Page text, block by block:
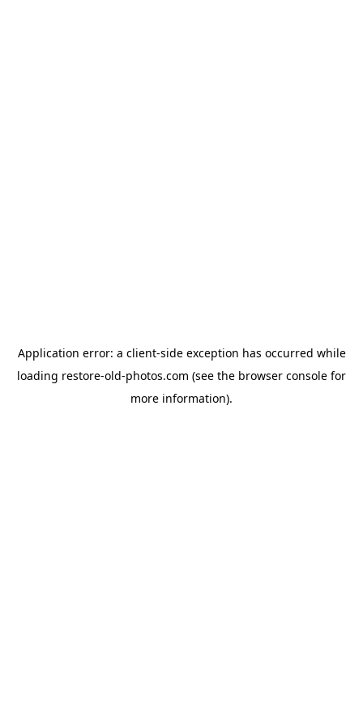
Application error: a client-side exception has occurred while
loading restore-old-photos.com (see the browser console for
more information).